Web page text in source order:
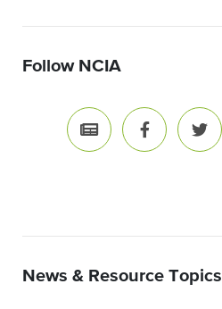
Follow NCIA
News & Resource Topics